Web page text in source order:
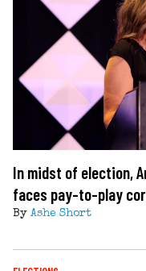
In midst of election,
faces pay-to-play
By Ashe Short